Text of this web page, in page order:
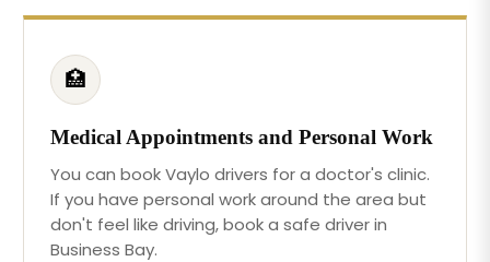
🏥
Medical Appointments and Personal Work
You can book Vaylo drivers for a doctor's clinic.
If you have personal work around the area but
don't feel like driving, book a safe driver in
Business Bay.